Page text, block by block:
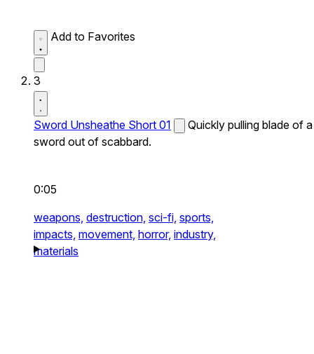
Add to Favorites
3
Sword Unsheathe Short 01
Quickly pulling blade of a
sword out of scabbard.
0:05
weapons, destruction, sci-fi, sports,
impacts, movement, horror, industry,
materials